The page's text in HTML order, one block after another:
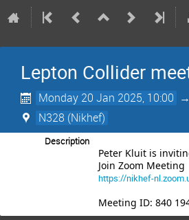
Lepton Collider
Monday 20 Jan 2025, 10:00 →
N328 (Nikhef)
Description
Peter Kluit is
Join Zoom Meeting
https://nikhef-
Meeting ID: 840